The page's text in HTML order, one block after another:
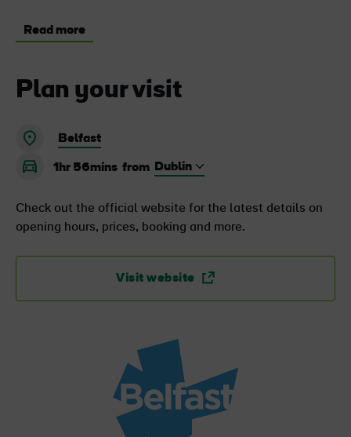
Read more
Plan your visit
Belfast
1hr 56mins from
Check out the official website for the latest details on
opening hours, prices, booking and more.
Visit website